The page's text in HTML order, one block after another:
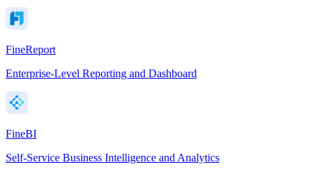
FineReport
Enterprise-Level Reporting and Dashboard
FineBI
Self-Service Business Intelligence and Analytics